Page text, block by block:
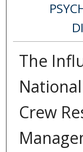
The
Crew